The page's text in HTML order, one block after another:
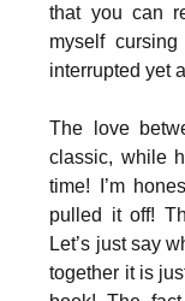
that you can
myself
interrupted yet
The love
classic, while
time! I’m
pulled it off!
Let’s just say
together it is